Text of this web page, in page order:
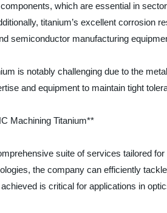
which are essential in
titanium’s excellent corrosion
semiconductor manufacturing
is notably challenging due to the
and equipment to maintain tight
Machining Titanium**
suite of services tailored
the company can efficiently
is critical for applications in